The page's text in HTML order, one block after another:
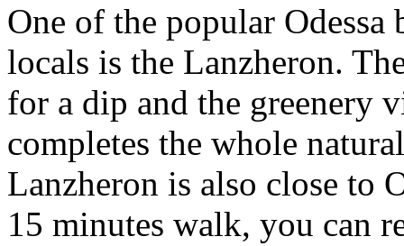
One of the popular Odessa
locals is the Lanzheron.
for a dip and the greenery
completes the whole
Lanzheron is also close to
15 minutes walk, you can